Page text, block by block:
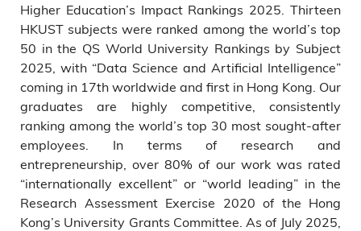
Higher Education’s Impact Rankings 2025. Thirteen
HKUST subjects were ranked among the world’s top
50 in the QS World University Rankings by Subject
2025, with “Data Science and Artificial Intelligence”
coming in 17th worldwide and first in Hong Kong. Our
graduates are highly competitive, consistently
ranking among the world’s top 30 most sought-after
employees. In terms of research and
entrepreneurship, over 80% of our work was rated
“internationally excellent” or “world leading” in the
Research Assessment Exercise 2020 of the Hong
Kong’s University Grants Committee. As of July 2025,